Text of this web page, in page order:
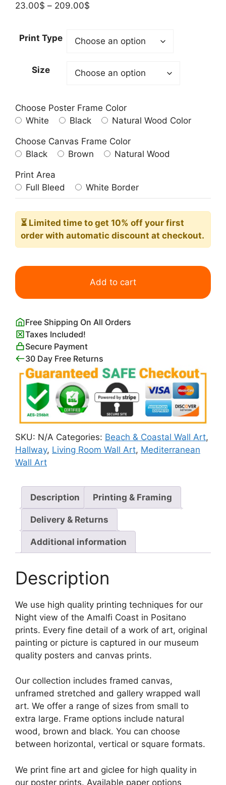
23.00$ – 209.00$
through
Print Type
Size
Choose Poster Frame Color
White
Black Natural Wood Color
Choose Canvas Frame Color
Black
Brown Natural Wood
Print Area
Full Bleed
White Border
⏳ Limited time to get 10% off your first
order with automatic discount at checkout.
Night
view
of
Amalfi
Coast
in
Positano
quantity
Add to cart
Free Shipping On All Orders
Taxes Included!
Secure Payment
30 Day Free Returns
SKU: N/A Categories: Beach & Coastal Wall Art,
Hallway, Living Room Wall Art, Mediterranean
Wall Art
Description Printing & Framing
Delivery & Returns
Additional information
Description
We use high quality printing techniques for our
Night view of the Amalfi Coast in Positano
prints. Every fine detail of a work of art, original
painting or picture is captured in our museum
quality posters and canvas prints.
Our collection includes framed canvas,
unframed stretched and gallery wrapped wall
art. We offer a range of sizes from small to
extra large. Frame options include natural
wood, brown and black. You can choose
between horizontal, vertical or square formats.
We print fine art and giclee for high quality in
our poster prints. Available paper options